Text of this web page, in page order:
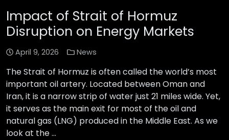
Impact of Strait of Hormuz
Disruption on Energy Markets
April 9, 2026 News
The Strait of Hormuz is often called the world’s most
important oil artery. Located between Oman and
Iran, it is a narrow strip of water just 21 miles wide. Yet,
it serves as the main exit for most of the oil and
natural gas (LNG) produced in the Middle East. As we
look at the …